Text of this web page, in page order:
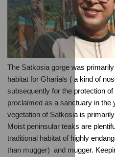
The Satkosia gorge was
habitat for Gharials ( a kind of
subsequently for the protection
proclaimed as a sanctuary in the
vegetation of Satkosia is
Moist peninsular teaks are
traditional habitat of highly
than mugger)  and mugger.